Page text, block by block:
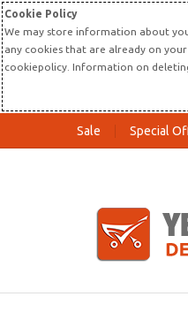
Cookie Policy
We may store information about
any cookies that are already on
cookiepolicy. Information on
Sale Special